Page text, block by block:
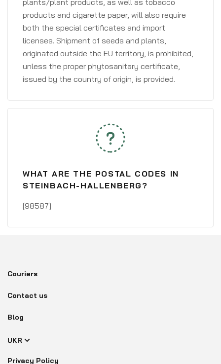
plants/plant products, as well as tobacco
products and cigarette paper, will also require
both the special certificates and import
licenses. Shipment of seeds and plants,
originated outside the EU territory, is prohibited,
unless the proper phytosanitary certificate,
issued by the country of origin, is provided.
WHAT ARE THE POSTAL CODES IN
STEINBACH-HALLENBERG?
[98587]
Couriers
Contact us
Blog
UKR
Privacy Policy